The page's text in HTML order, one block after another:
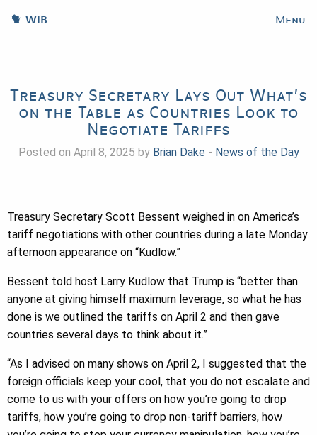
WIB Menu
Treasury Secretary Lays Out What’s
on the Table as Countries Look to
Negotiate Tariffs
Posted on April 8, 2025 by Brian Dake- News of the Day
Treasury Secretary Scott Bessent weighed in on America’s
tariff negotiations with other countries during a late Monday
afternoon appearance on “Kudlow.”
Bessent told host Larry Kudlow that Trump is “better than
anyone at giving himself maximum leverage, so what he has
done is we outlined the tariffs on April 2 and then gave
countries several days to think about it.”
“As I advised on many shows on April 2, I suggested that the
foreign officials keep your cool, that you do not escalate and
come to us with your offers on how you’re going to drop
tariffs, how you’re going to drop non-tariff barriers, how